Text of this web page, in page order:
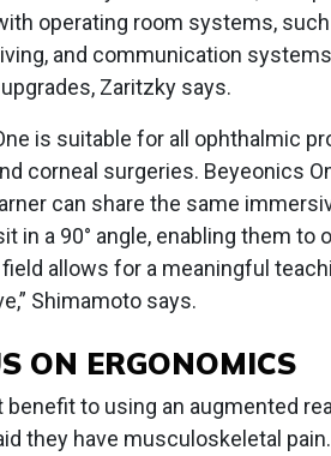
operating room systems,
and communication
Zaritzky says.
is suitable for all ophthalmic
corneal surgeries. Beyeonics
can share the same
in a 90° angle, enabling them
allows for a meaningful
Shimamoto says.
ON ERGONOMICS
benefit to using an augmented
they have musculoskeletal